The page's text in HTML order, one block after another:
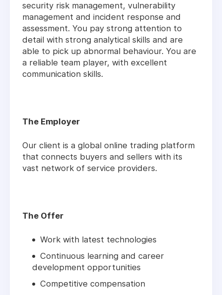
security risk management, vulnerability
management and incident response and
assessment. You pay strong attention to
detail with strong analytical skills and are
able to pick up abnormal behaviour. You are
a reliable team player, with excellent
communication skills.
The Employer
Our client is a global online trading platform
that connects buyers and sellers with its
vast network of service providers.
The Offer
Work with latest technologies
Continuous learning and career
development opportunities
Competitive compensation